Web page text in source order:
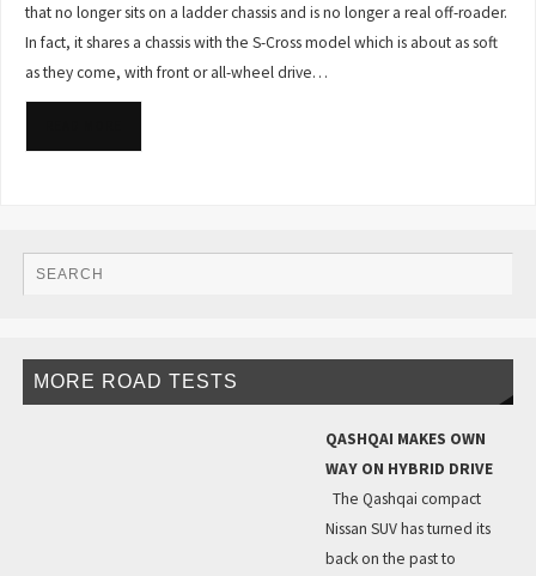
that no longer sits on a ladder chassis and is no longer a real off-roader.
In fact, it shares a chassis with the S-Cross model which is about as soft
as they come, with front or all-wheel drive…
MORE ROAD TESTS
QASHQAI MAKES OWN
WAY ON HYBRID DRIVE
The Qashqai compact
Nissan SUV has turned its
back on the past to